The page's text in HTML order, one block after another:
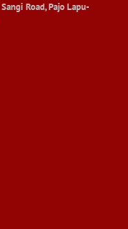
Sangi Road, Pajo Lapu-